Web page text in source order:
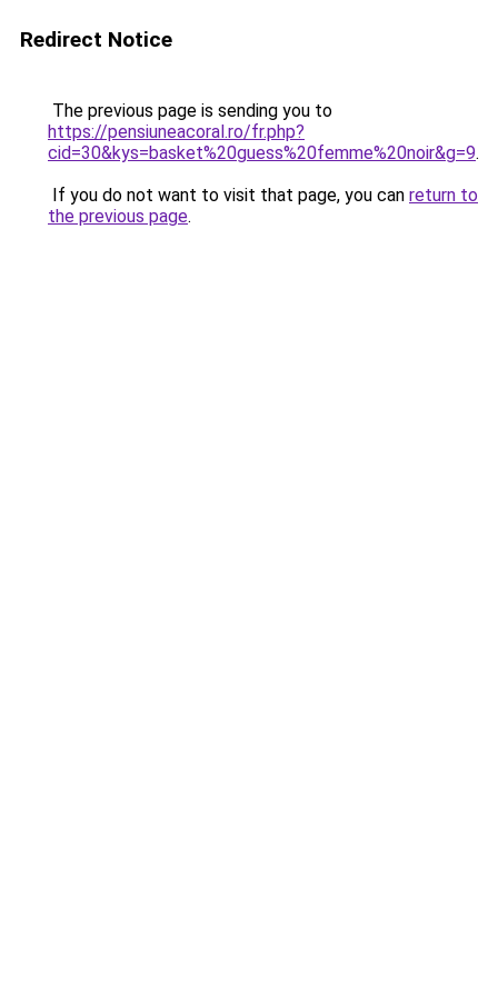
Redirect Notice
The previous page is sending you to
https://pensiuneacoral.ro/fr.php?
cid=30&kys=basket%20guess%20femme%20noir&g=9.
If you do not want to visit that page, you can return to
the previous page.